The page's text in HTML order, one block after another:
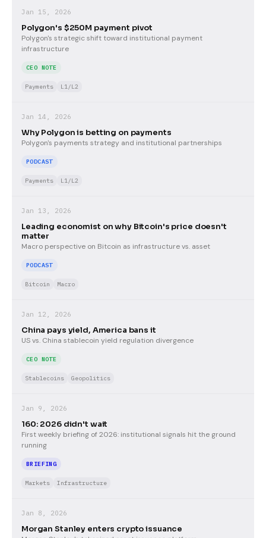
Jan 15, 2026
Polygon's $250M payment pivot
Polygon's strategic shift toward institutional payment
infrastructure
CEO NOTE
Payments L1/L2
Jan 14, 2026
Why Polygon is betting on payments
Polygon's payments strategy and institutional partnerships
PODCAST
Payments L1/L2
Jan 13, 2026
Leading economist on why Bitcoin's price doesn't
matter
Macro perspective on Bitcoin as infrastructure vs. asset
PODCAST
Bitcoin Macro
Jan 12, 2026
China pays yield, America bans it
US vs. China stablecoin yield regulation divergence
CEO NOTE
Stablecoins Geopolitics
Jan 9, 2026
160: 2026 didn't wait
First weekly briefing of 2026: institutional signals hit the ground
running
BRIEFING
Markets Infrastructure
Jan 8, 2026
Morgan Stanley enters crypto issuance